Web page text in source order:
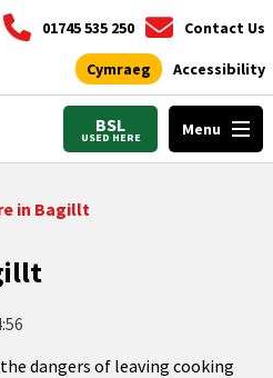
01745 535 250 Contact Us
Cymraeg Accessibility
BSL
USED HERE Menu
in Bagillt
dangers of leaving cooking